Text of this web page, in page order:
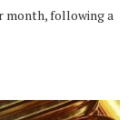
month, following a